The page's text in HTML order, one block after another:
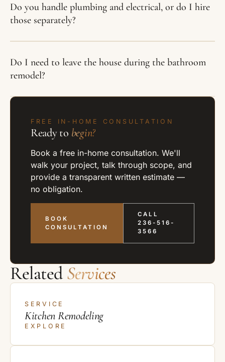
Do you handle plumbing and electrical, or do I hire
those separately?
Do I need to leave the house during the bathroom
remodel?
FREE IN-HOME CONSULTATION
Ready to begin?
Book a free in-home consultation. We'll
walk your project, talk through scope, and
provide a transparent written estimate —
no obligation.
BOOK
CONSULTATION
CALL
236-516-
3566
RelatedServices
SERVICE
Kitchen Remodeling
EXPLORE